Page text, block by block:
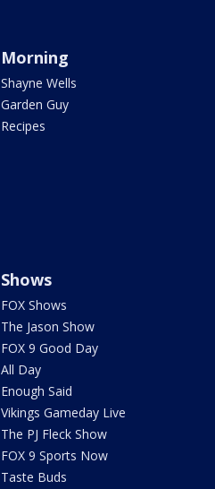
Morning
Shayne Wells
Garden Guy
Recipes
Shows
FOX Shows
The Jason Show
FOX 9 Good Day
All Day
Enough Said
Vikings Gameday Live
The PJ Fleck Show
FOX 9 Sports Now
Taste Buds